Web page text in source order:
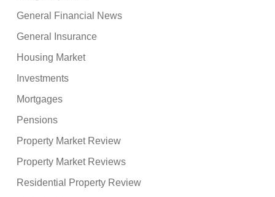
General Financial News
General Insurance
Housing Market
Investments
Mortgages
Pensions
Property Market Review
Property Market Reviews
Residential Property Review